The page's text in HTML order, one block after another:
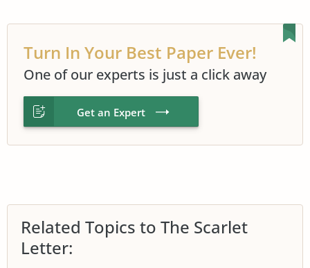
Turn In Your Best Paper Ever!
One of our experts is just a click away
Get an Expert
Related Topics to The Scarlet
Letter: